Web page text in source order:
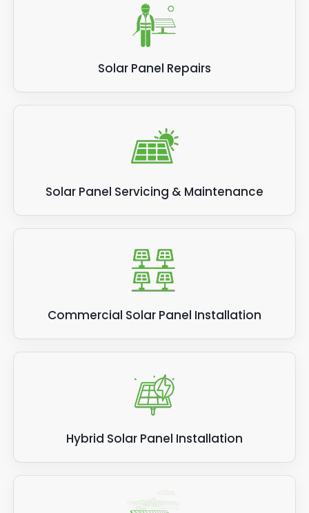
Solar Panel Repairs
Solar Panel Servicing & Maintenance
Commercial Solar Panel Installation
Hybrid Solar Panel Installation